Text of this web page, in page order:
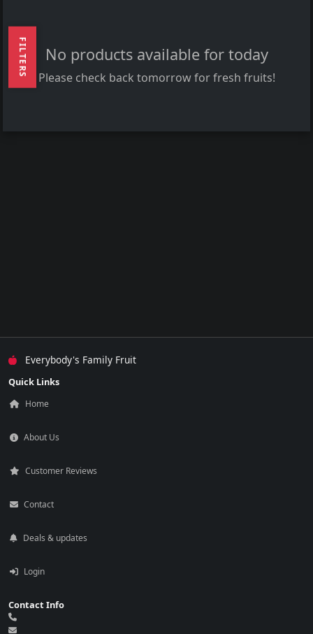
FILTERS No products available for today
Please check back tomorrow for fresh fruits!
Everybody's Family Fruit
Quick Links
Home
About Us
Customer Reviews
Contact
Deals & updates
Login
Contact Info